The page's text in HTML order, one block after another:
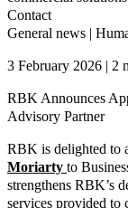
Contact
General news |
3 February 2026 | 2
RBK Announces
Advisory Partner
RBK is delighted to
Moriarty to
strengthens RBK’s
services provided to